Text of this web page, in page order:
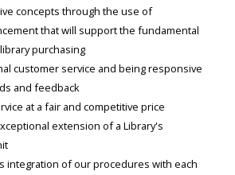
concepts through the use of
that will support the fundamental
purchasing
customer service and being responsive
and feedback
at a fair and competitive price
extension of a Library's
integration of our procedures with each